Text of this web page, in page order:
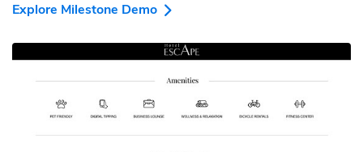
Explore Milestone Demo